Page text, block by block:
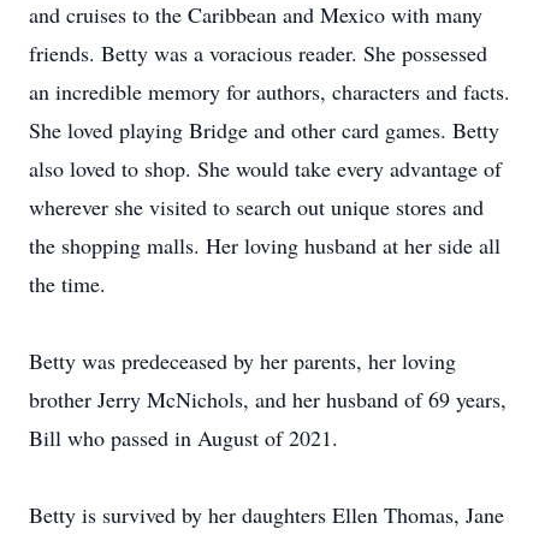
and cruises to the Caribbean and Mexico with many
friends. Betty was a voracious reader. She possessed
an incredible memory for authors, characters and facts.
She loved playing Bridge and other card games. Betty
also loved to shop. She would take every advantage of
wherever she visited to search out unique stores and
the shopping malls. Her loving husband at her side all
the time.
Betty was predeceased by her parents, her loving
brother Jerry McNichols, and her husband of 69 years,
Bill who passed in August of 2021.
Betty is survived by her daughters Ellen Thomas, Jane